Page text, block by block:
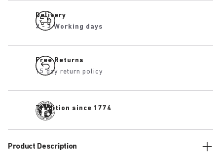
Delivery
2 - 3 Working days
Free Returns
15 day return policy
Tradition since 1774
Product Description